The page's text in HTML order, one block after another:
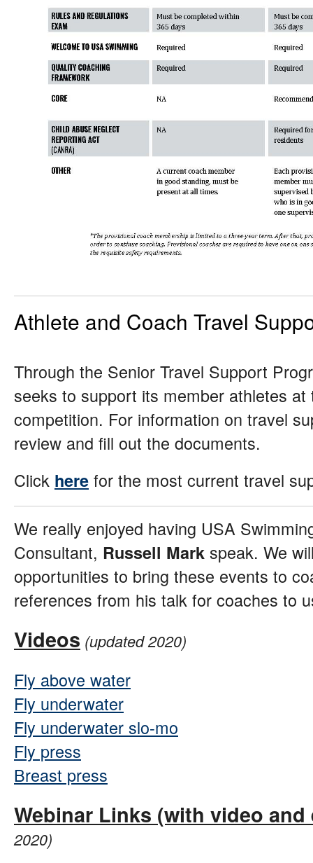
Athlete and Coach Travel
Through the Senior Travel Support
seeks to support its member athletes
competition. For information on travel
review and fill out the documents.
Click here for the most current travel
We really enjoyed having USA
Consultant, Russell Mark speak. We
opportunities to bring these events to
references from his talk for coaches to
Videos (updated 2020)
Fly above water
Fly underwater
Fly underwater slo-mo
Fly press
Breast press
Webinar Links (with video
2020)